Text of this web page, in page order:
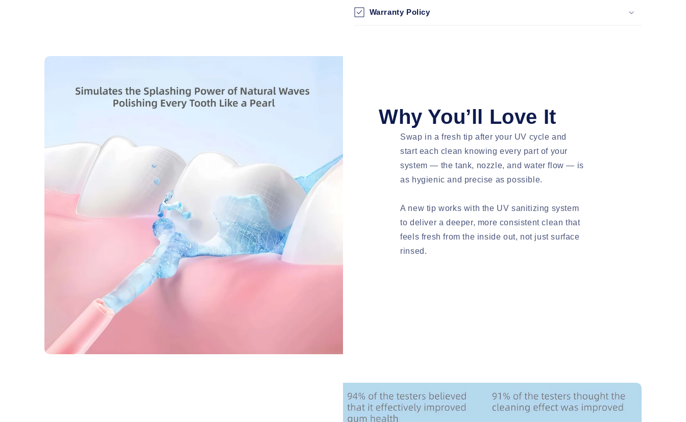
Warranty Policy
Why You’ll Love It
Swap in a fresh tip after your UV cycle and
start each clean knowing every part of your
system — the tank, nozzle, and water flow — is
as hygienic and precise as possible.
A new tip works with the UV sanitizing system
to deliver a deeper, more consistent clean that
feels fresh from the inside out, not just surface
rinsed.